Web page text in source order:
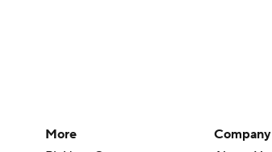
More
Company